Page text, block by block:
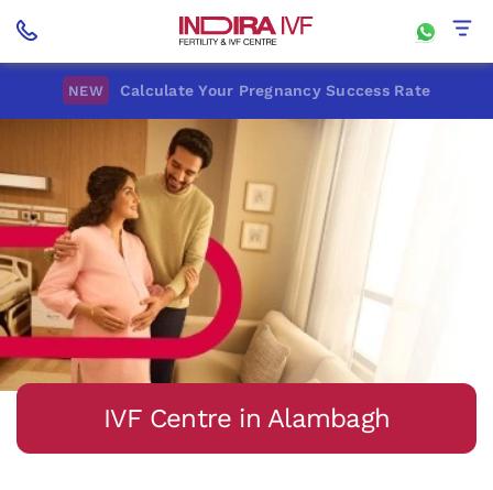
NEW Calculate Your Pregnancy Success Rate
IVF Centre in Alambagh